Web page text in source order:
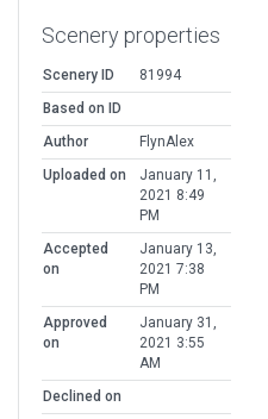
Scenery properties
Scenery ID
81994
Based on ID
Author
FlynAlex
Uploaded on
January 11,
2021 8:49
PM
Accepted
on
January 13,
2021 7:38
PM
Approved
on
January 31,
2021 3:55
AM
Declined on